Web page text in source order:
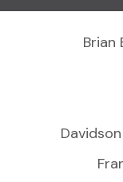
Brian